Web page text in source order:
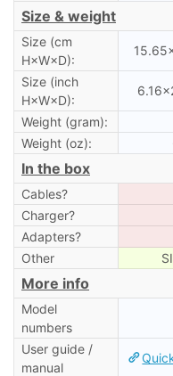
Size & weight
Size (cm
H×W×D):
Size (inch
H×W×D):
Weight (gram):
Weight (oz):
In the box
Cables?
Charger?
Adapters?
Other
More info
Model
numbers
User guide /
manual